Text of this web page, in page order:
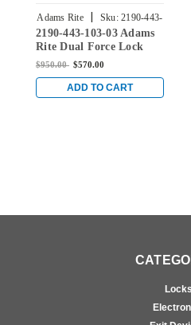
Adams Rite | Sku: 2190-443-
103-03
2190-443-103-03 Adams
Rite Dual Force Lock
with Flat/Center Hung
Trim Set and 1-1/2"
Backset in Bright Brass
$950.00 $570.00
ADD TO CART
Locks